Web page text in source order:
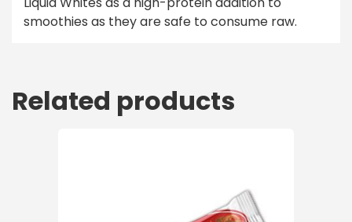
smoothies as they are safe to consume raw.
Related products